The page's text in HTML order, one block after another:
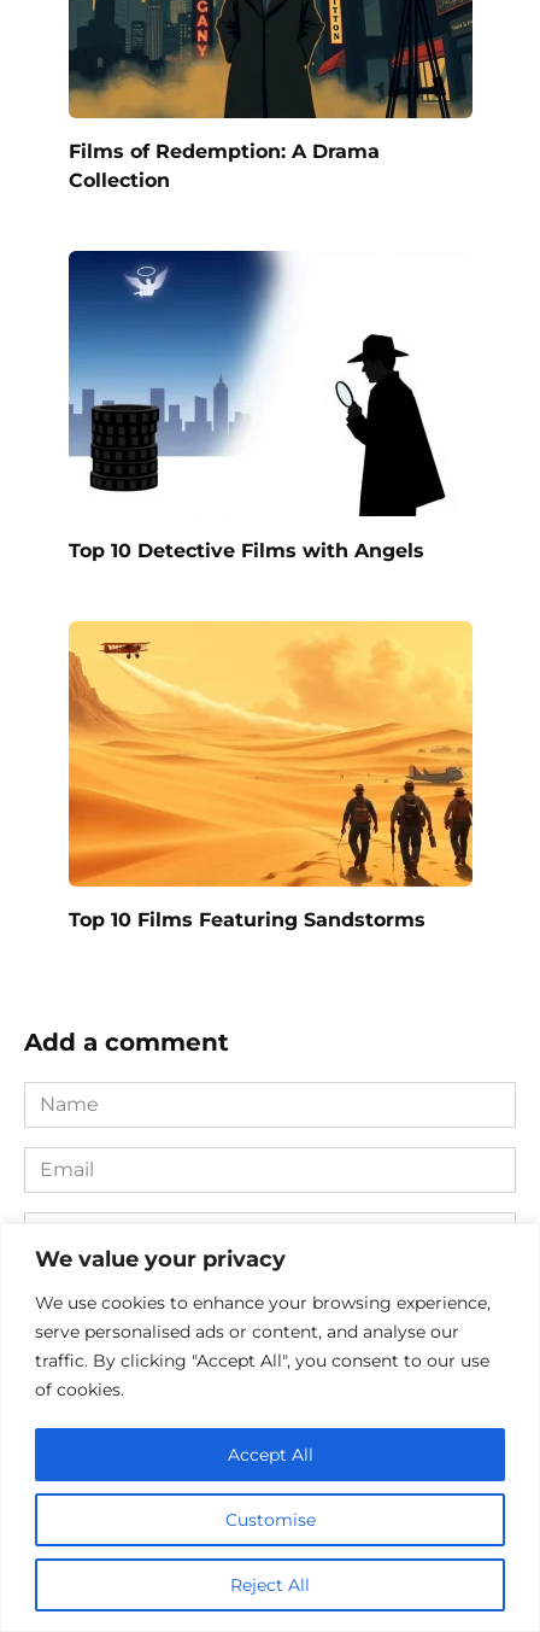
We value your privacy
We use cookies to enhance your browsing experience,
serve personalised ads or content, and analyse our
traffic. By clicking "Accept All", you consent to our use
of cookies.
Customise
Reject All
Accept All
Films of Redemption: A Drama
Collection
Top 10 Detective Films with Angels
Top 10 Films Featuring Sandstorms
Add a comment
Name
*
Email
*
Website
Save my name, email, and website in this browser for the